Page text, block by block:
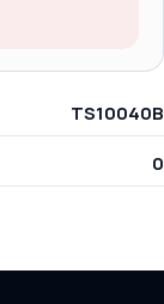
TS10040B
0